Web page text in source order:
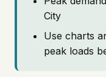
City
Use charts
peak loads